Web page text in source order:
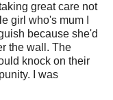
great care not
girl who's mum I
because she'd
the wall. The
knock on their
I was